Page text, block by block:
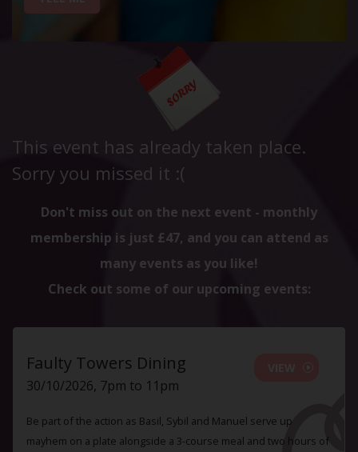
This event has already taken place.
Sorry you missed it :(
Don't miss out on the next event - monthly
membership is just £47, and you can attend as
many events as you like!
Check out some of our upcoming events:
Faulty Towers Dining
30/10/2026, 7pm to 11pm
Be part of the action as Basil, Sybil and Manuel serve up
mayhem on a plate alongside a 3-course meal and two hours of